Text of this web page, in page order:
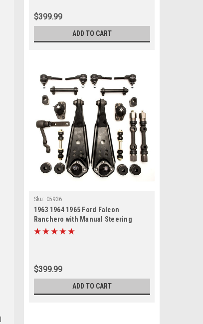
$399.99
ADD TO CART
Sku: 05936
1963 1964 1965 Ford Falcon
Ranchero with Manual Steering
Front End Suspension Master
$399.99
ADD TO CART